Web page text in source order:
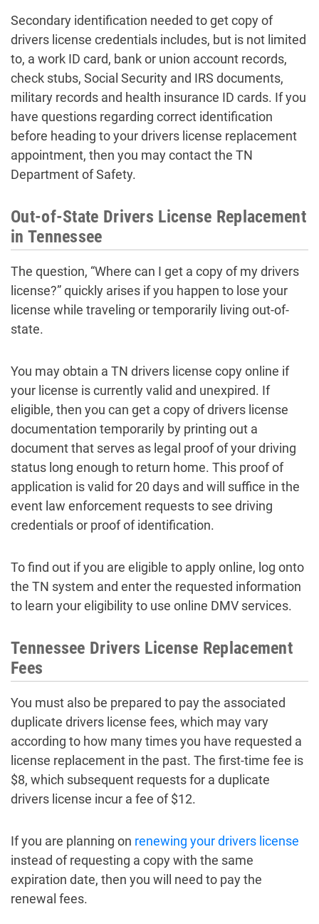
Secondary identification needed to get copy of
drivers license credentials includes, but is not limited
to, a work ID card, bank or union account records,
check stubs, Social Security and IRS documents,
military records and health insurance ID cards. If you
have questions regarding correct identification
before heading to your drivers license replacement
appointment, then you may contact the TN
Department of Safety.
Out-of-State Drivers License Replacement
in Tennessee
The question, “Where can I get a copy of my drivers
license?” quickly arises if you happen to lose your
license while traveling or temporarily living out-of-
state.
You may obtain a TN drivers license copy online if
your license is currently valid and unexpired. If
eligible, then you can get a copy of drivers license
documentation temporarily by printing out a
document that serves as legal proof of your driving
status long enough to return home. This proof of
application is valid for 20 days and will suffice in the
event law enforcement requests to see driving
credentials or proof of identification.
To find out if you are eligible to apply online, log onto
the TN system and enter the requested information
to learn your eligibility to use online DMV services.
Tennessee Drivers License Replacement
Fees
You must also be prepared to pay the associated
duplicate drivers license fees, which may vary
according to how many times you have requested a
license replacement in the past. The first-time fee is
$8, which subsequent requests for a duplicate
drivers license incur a fee of $12.
If you are planning on renewing your drivers license
instead of requesting a copy with the same
expiration date, then you will need to pay the
renewal fees.